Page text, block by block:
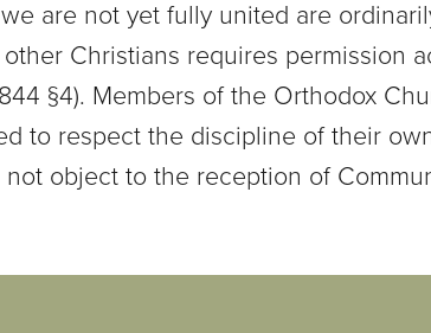
are not yet fully united are
Christians requires permission
§4). Members of the Orthodox
to respect the discipline of their
object to the reception of